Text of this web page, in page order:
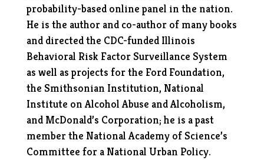
probability-based online panel in the nation.
He is the author and co-author of many books
and directed the CDC-funded Illinois
Behavioral Risk Factor Surveillance System
as well as projects for the Ford Foundation,
the Smithsonian Institution, National
Institute on Alcohol Abuse and Alcoholism,
and McDonald’s Corporation; he is a past
member the National Academy of Science’s
Committee for a National Urban Policy.